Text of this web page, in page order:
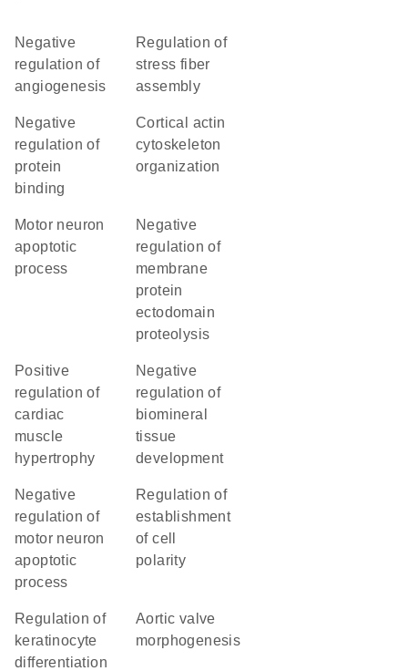
negative
regulation of
angiogenesis
regulation of
stress fiber
assembly
negative
regulation of
protein
binding
cortical actin
cytoskeleton
organization
motor neuron
apoptotic
process
negative
regulation of
membrane
protein
ectodomain
proteolysis
positive
regulation of
cardiac
muscle
hypertrophy
negative
regulation of
biomineral
tissue
development
negative
regulation of
motor neuron
apoptotic
process
regulation of
establishment
of cell
polarity
regulation of
keratinocyte
differentiation
aortic valve
morphogenesis